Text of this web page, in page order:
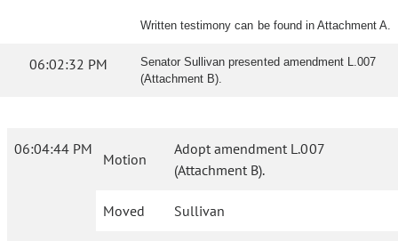
Written testimony can be found in Attachment A.
06:02:32 PM
Senator Sullivan presented amendment L.007
(Attachment B).
06:04:44 PM
Motion
Adopt amendment L.007
(Attachment B).
Moved Sullivan